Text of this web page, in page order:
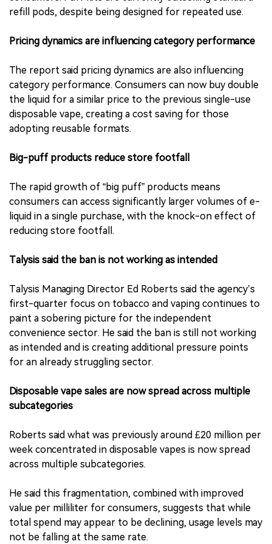
refill pods, despite being designed for repeated use.
Pricing dynamics are influencing category performance
The report said pricing dynamics are also influencing
category performance. Consumers can now buy double
the liquid for a similar price to the previous single-use
disposable vape, creating a cost saving for those
adopting reusable formats.
Big-puff products reduce store footfall
The rapid growth of “big puff” products means
consumers can access significantly larger volumes of e-
liquid in a single purchase, with the knock-on effect of
reducing store footfall.
Talysis said the ban is not working as intended
Talysis Managing Director Ed Roberts said the agency’s
first-quarter focus on tobacco and vaping continues to
paint a sobering picture for the independent
convenience sector. He said the ban is still not working
as intended and is creating additional pressure points
for an already struggling sector.
Disposable vape sales are now spread across multiple
subcategories
Roberts said what was previously around £20 million per
week concentrated in disposable vapes is now spread
across multiple subcategories.
He said this fragmentation, combined with improved
value per milliliter for consumers, suggests that while
total spend may appear to be declining, usage levels may
not be falling at the same rate.